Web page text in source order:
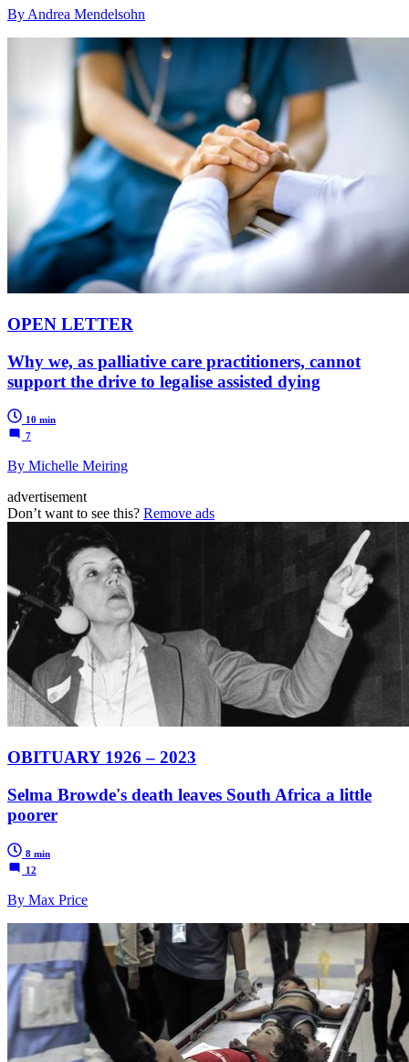
By Andrea Mendelsohn
OPEN LETTER
Why we, as palliative care practitioners, cannot
support the drive to legalise assisted dying
10 min
7
By Michelle Meiring
advertisement
Don’t want to see this? Remove ads
OBITUARY 1926 – 2023
Selma Browde's death leaves South Africa a little
poorer
8 min
12
By Max Price